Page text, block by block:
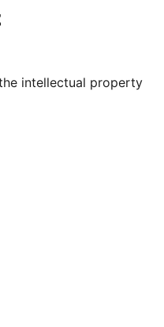
channel
Tumblr account
intellectual property